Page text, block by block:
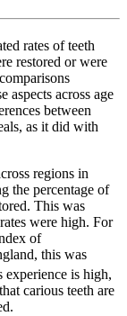
rates of teeth
restored or were
aspects across age
between
as it did with
regions in
the percentage of
This was
were high. For
of
this was
experience is high,
carious teeth are